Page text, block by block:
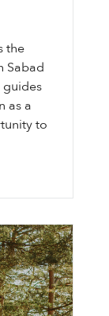
the
Sabad
guides
as a
to